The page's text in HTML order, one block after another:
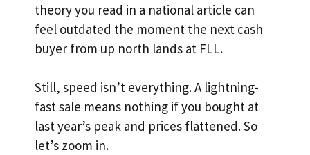
theory you read in a national article can
feel outdated the moment the next cash
buyer from up north lands at FLL.
Still, speed isn’t everything. A lightning-
fast sale means nothing if you bought at
last year’s peak and prices flattened. So
let’s zoom in.